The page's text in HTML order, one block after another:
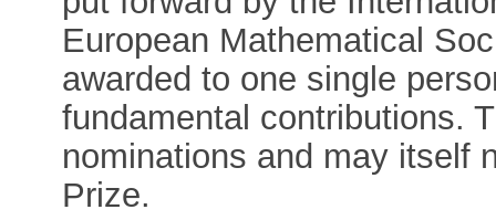
European Mathematical
awarded to one single
fundamental contributions.
nominations and may itself
Prize.